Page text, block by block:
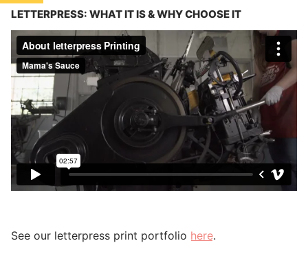
LETTERPRESS: WHAT IT IS & WHY CHOOSE IT
See our letterpress print portfolio here.